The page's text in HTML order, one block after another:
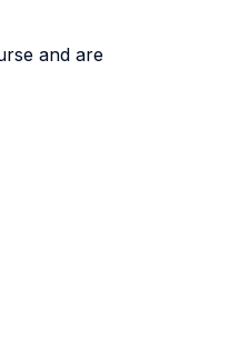
and are